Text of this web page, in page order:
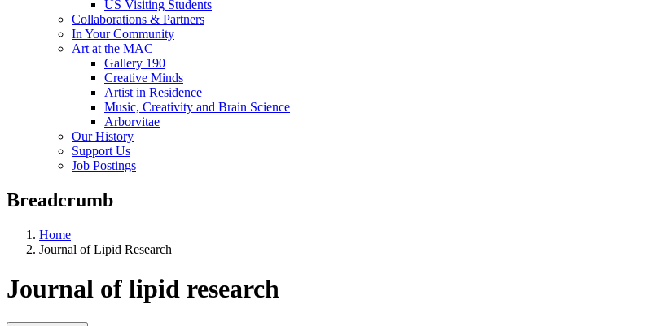
US Visiting Students
Collaborations & Partners
In Your Community
Art at the MAC
Gallery 190
Creative Minds
Artist in Residence
Music, Creativity and Brain Science
Arborvitae
Our History
Support Us
Job Postings
Breadcrumb
Home
Journal of Lipid Research
Journal of lipid research